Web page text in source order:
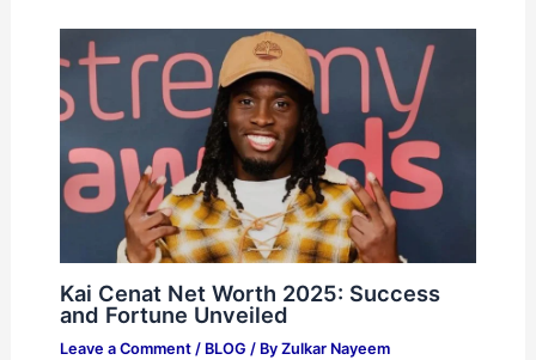
Kai Cenat Net Worth 2025: Success
and Fortune Unveiled
Leave a Comment / BLOG / By Zulkar Nayeem